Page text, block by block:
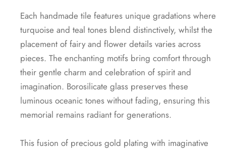
Each handmade tile features unique gradations where
turquoise and teal tones blend distinctively, whilst the
placement of fairy and flower details varies across
pieces. The enchanting motifs bring comfort through
their gentle charm and celebration of spirit and
imagination. Borosilicate glass preserves these
luminous oceanic tones without fading, ensuring this
memorial remains radiant for generations.
This fusion of precious gold plating with imaginative